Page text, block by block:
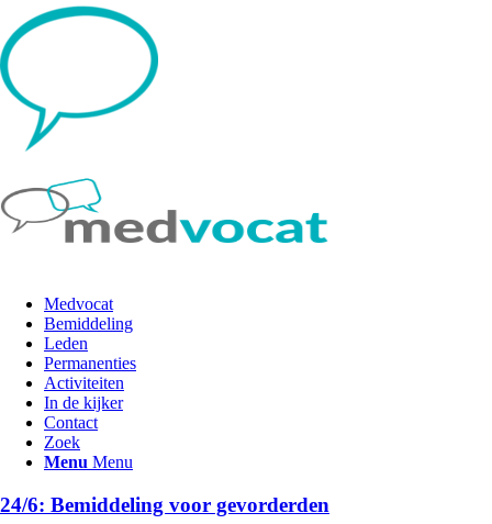
Medvocat
Bemiddeling
Leden
Permanenties
Activiteiten
In de kijker
Contact
Zoek
Menu Menu
24/6: Bemiddeling voor gevorderden